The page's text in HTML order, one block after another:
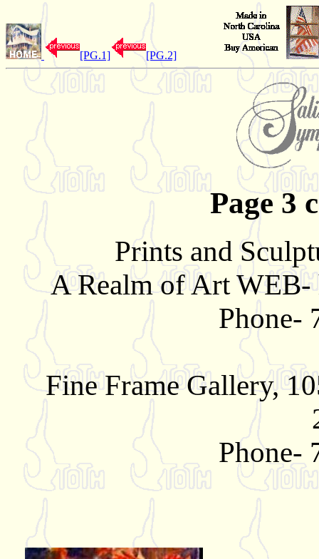
[PG.1] [PG.2]
Page 3
Prints and
A Realm of Art
Phone-
Fine Frame Gallery,
Phone-